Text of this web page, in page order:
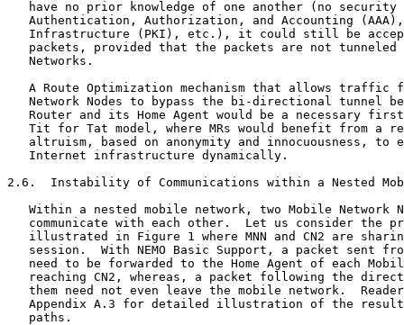
have no prior knowledge of one another (no security
Authentication, Authorization, and Accounting
Infrastructure (PKI), etc.), it could still be
packets, provided that the packets are not tunneled
   Networks.
A Route Optimization mechanism that allows traffic
Network Nodes to bypass the bi-directional tunnel
Router and its Home Agent would be a necessary
Tit for Tat model, where MRs would benefit from a
altruism, based on anonymity and innocuousness, to
   Internet infrastructure dynamically.
2.6.  Instability of Communications within a Nested
Within a nested mobile network, two Mobile Network
communicate with each other.  Let us consider the
illustrated in Figure 1 where MNN and CN2 are
session.  With NEMO Basic Support, a packet sent
need to be forwarded to the Home Agent of each
reaching CN2, whereas, a packet following the
them need not even leave the mobile network.
Appendix A.3 for detailed illustration of the
   paths.